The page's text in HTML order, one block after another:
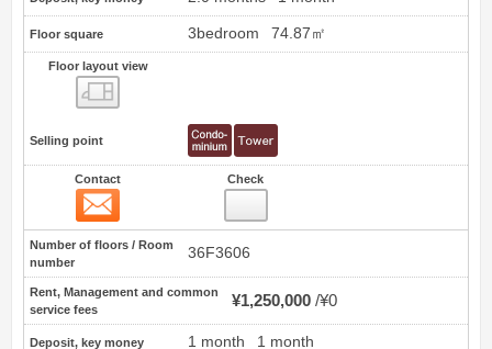
Floor square 3bedroom 74.87㎡
Floor layout view
Selling point
Contact Check
Number of floors / Room
number
36F3606
Rent, Management and common
service fees
¥1,250,000 ¥0
Deposit, key money 1 month 1 month